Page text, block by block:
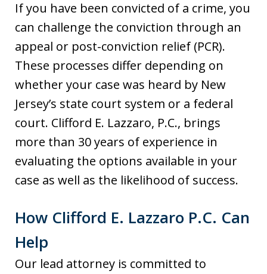
If you have been convicted of a crime, you
can challenge the conviction through an
appeal or post-conviction relief (PCR).
These processes differ depending on
whether your case was heard by New
Jersey’s state court system or a federal
court. Clifford E. Lazzaro, P.C., brings
more than 30 years of experience in
evaluating the options available in your
case as well as the likelihood of success.
How Clifford E. Lazzaro P.C. Can
Help
Our lead attorney is committed to